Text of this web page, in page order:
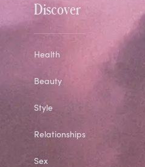
Discover
Health
Beauty
Style
Relationships
Sex